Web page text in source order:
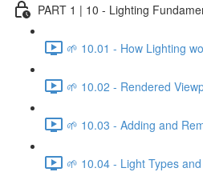
PART 1 | 10 - Lighting
🌱 10.01 - How Lighting
🌱 10.02 - Rendered
🌱 10.03 - Adding and
🌱 10.04 - Light Types